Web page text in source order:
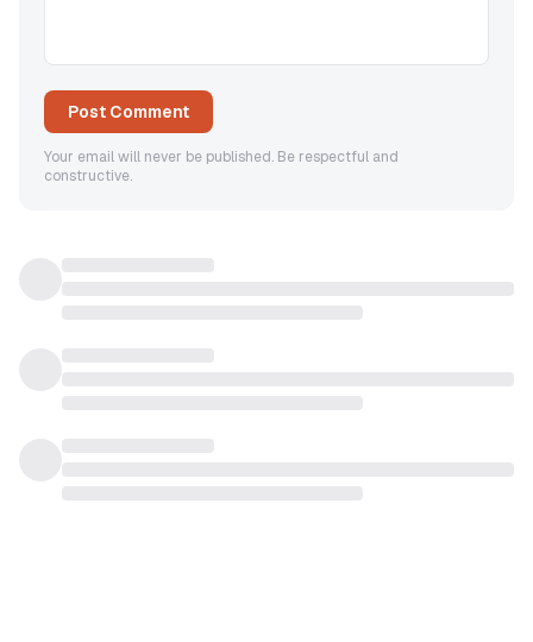
Post Comment
Your email will never be published. Be respectful and
constructive.